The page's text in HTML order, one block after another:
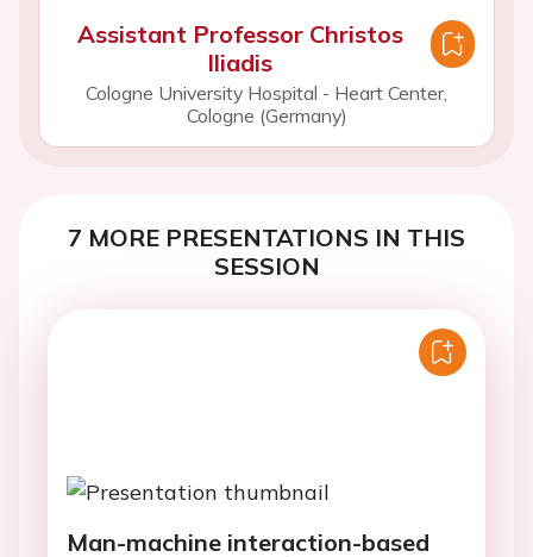
Assistant Professor Christos
Iliadis
Cologne University Hospital - Heart Center,
Cologne (Germany)
7 MORE PRESENTATIONS IN THIS
SESSION
Man-machine interaction-based